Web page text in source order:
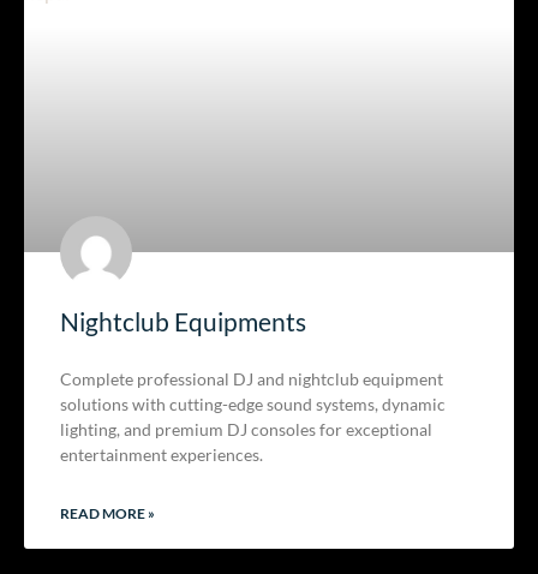
Nightclub Equipments
Complete professional DJ and nightclub equipment
solutions with cutting-edge sound systems, dynamic
lighting, and premium DJ consoles for exceptional
entertainment experiences.
READ MORE »